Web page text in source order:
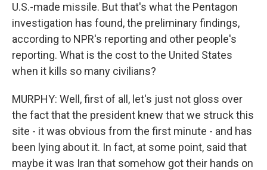
U.S.-made missile. But that's what the Pentagon
investigation has found, the preliminary findings,
according to NPR's reporting and other people's
reporting. What is the cost to the United States
when it kills so many civilians?
MURPHY: Well, first of all, let's just not gloss over
the fact that the president knew that we struck this
site - it was obvious from the first minute - and has
been lying about it. In fact, at some point, said that
maybe it was Iran that somehow got their hands on